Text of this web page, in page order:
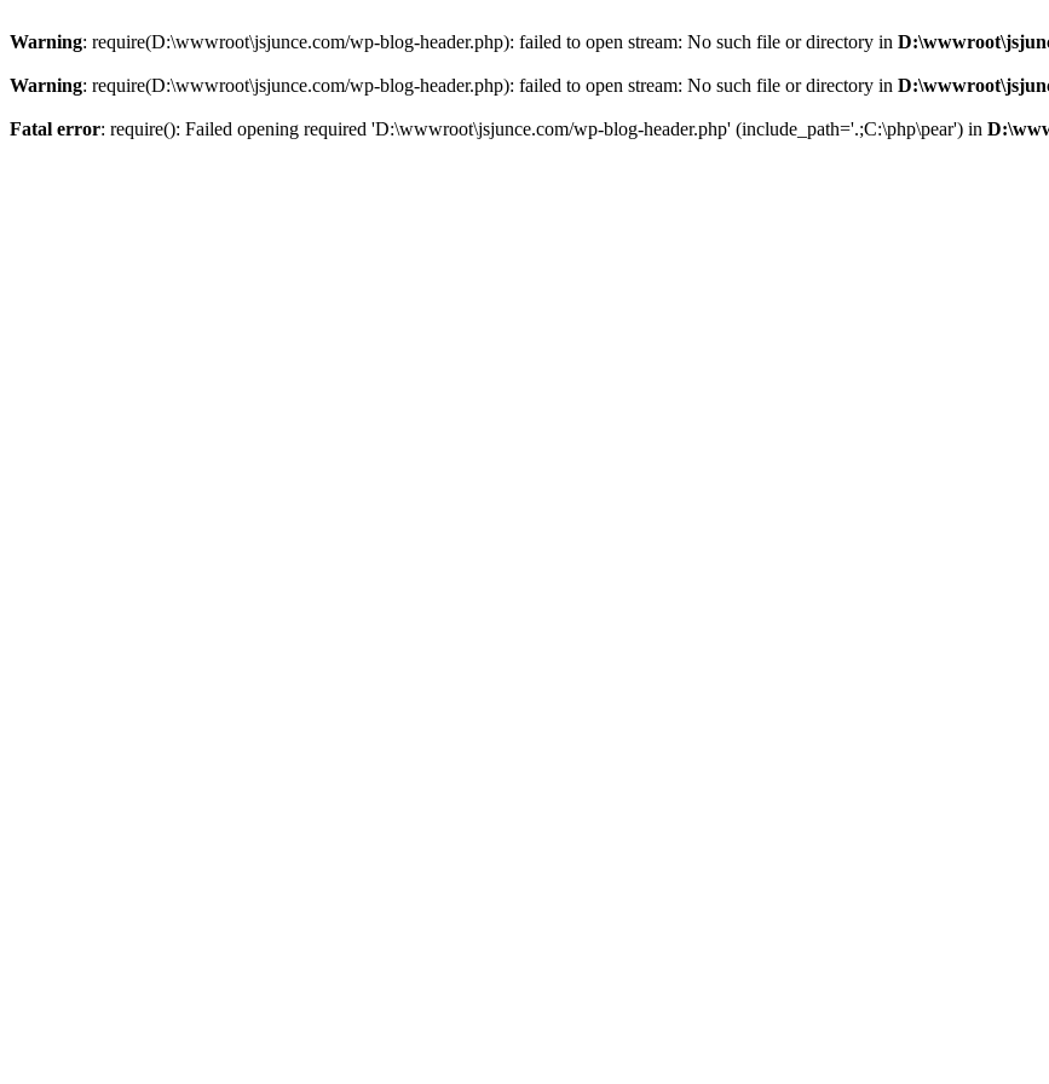
Warning: require(D:\wwwroot\jsjunce.com/wp-blog-header.php): failed to open stream: No such file or directory in
Warning: require(D:\wwwroot\jsjunce.com/wp-blog-header.php): failed to open stream: No such file or directory in
Fatal error: require(): Failed opening required 'D:\wwwroot\jsjunce.com/wp-blog-header.php' (include_path='.;C:\php\pear') in